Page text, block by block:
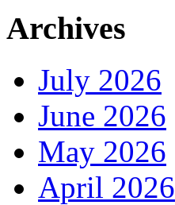
Archives
July 2026
June 2026
May 2026
April 2026